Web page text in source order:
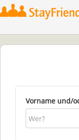
Vorname und/